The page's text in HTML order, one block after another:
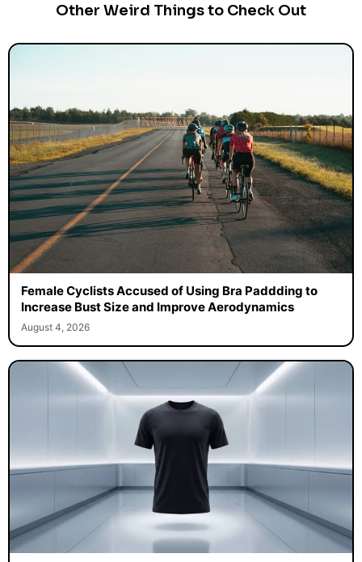
Other Weird Things to Check Out
Female Cyclists Accused of Using Bra Paddding to
Increase Bust Size and Improve Aerodynamics
August 4, 2026